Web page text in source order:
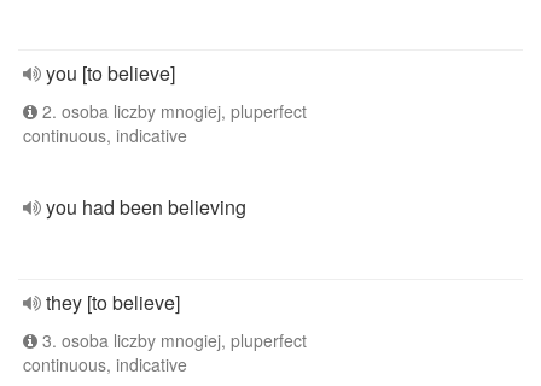
you [to believe]
2. osoba liczby mnogiej, pluperfect
continuous, indicative
you had been believing
they [to believe]
3. osoba liczby mnogiej, pluperfect
continuous, indicative